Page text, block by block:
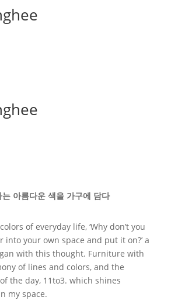
아름다운 색을 가구에 담다
of everyday life, ‘Why don’t you
into your own space and put it on?’ a
with this thought. Furniture with
of lines and colors, and the
the day, 11to3. which shines
my space.